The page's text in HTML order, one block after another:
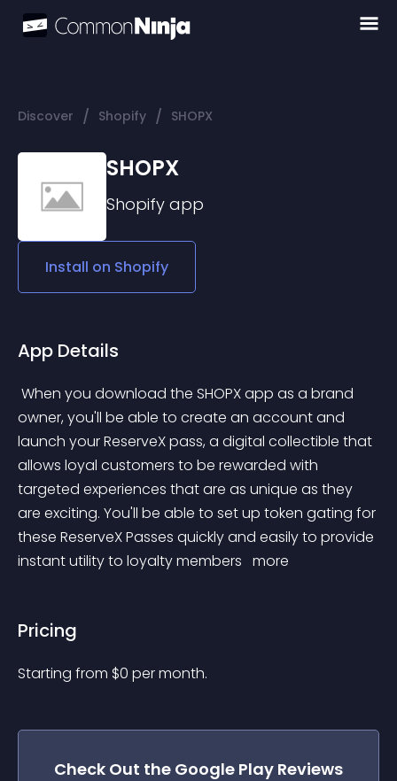
Discover / Shopify / SHOPX
SHOPX
Shopify app
Install on Shopify
App Details
owner, you'll be able to create an account and
launch your ReserveX pass, a digital collectible that
allows loyal customers to be rewarded with
targeted experiences that are as unique as they
are exciting. You'll be able to set up token gating for
these ReserveX Passes quickly and easily to provide
instant utility to loyalty members more
Pricing
Starting from $0 per month.
Check Out the Google Play Reviews